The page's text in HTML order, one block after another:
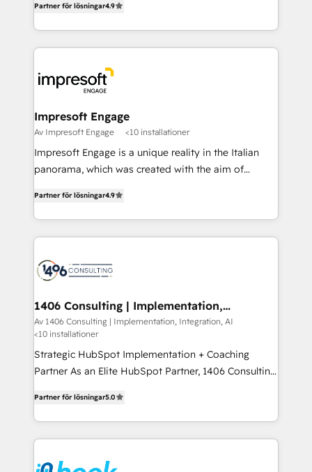
2️⃣ AIエージェント組織構築 営業・マーケティング業務
の一部をAIが自律実行する組織への移行を設計・実装。
DX × AI推進のPMO伴走支援 複数部門をまたぐDX×AI変
革を、構想から実装・定着までPMOとして主導。「設
の統合・浸透・変革管理を実行します。 ▸ CMS戦略設
計・構築：リード獲得・CVR・SEOを前提にした情報設
計・導線設計・テンプレート設計をContent Hubで一体
提供。 ▸ 既存CRM・MAからの移行支援：Salesforce・
Marketo・Pardot等からの移行、カスタム設計、履歴
ンツとサイト構造を最適化。 🏆 なぜ100incを選ぶの
か？ ✓ HubSpot Eliteパートナー認定 ✓ HubSpotアワ
ード受賞・HUGリーダー ✓ ISO27001:2022 /
HubSpot大百科 出版 CRM・AI活用に関するご相談、現
状整理の壁打ちなど、構想段階からお気軽にお問い合わ
development—always fueled by curiosity—to turn
ideas, opportunities, and challenges into meaningful
experiences. To us, technology is more than just
and—most importantly—simple. That’s why we lean
into bold ideas and shape them into thoughtful
products and strategies that actually make a
difference.
Partner för lösningar4.9
Impresoft Engage
Av Impresoft Engage <10 installationer
Impresoft Engage is a unique reality in the Italian
panorama, which was created with the aim of
creating digital environments capable of integrating
people, processes and data. We offer the best
digital solutions on the market, ranging from CRM
marketing automation to online and offline sales
allowing companies to optimize processes and meet
the needs of the customer. We are part of Impresoft
Group, a group of specialized and complementary
companies that divide their offer into 4
Competence Centers: Smart Manufacturing,
The synergies generated by these integrations,
together with the combination of talents, skills,
solutions and services, have allowed the group to
Partner för lösningar4.9
1406 Consulting | Implementation,
Integration, AI
Av 1406 Consulting | Implementation, Integration, AI
<10 installationer
Strategic HubSpot Implementation + Coaching
Partner As an Elite HubSpot Partner, 1406 Consulting
they sell, market, and serve. We don't just build your
HubSpot—we teach your team to own it, then stay
to help you keep winning. What We Do ⚙️ CRM
Partner för lösningar5.0